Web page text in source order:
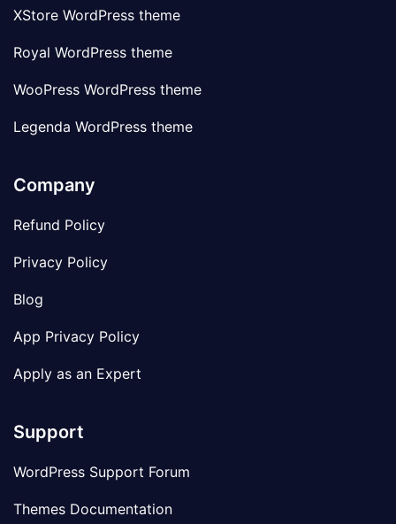
XStore WordPress theme
Royal WordPress theme
WooPress WordPress theme
Legenda WordPress theme
Company
Refund Policy
Privacy Policy
Blog
App Privacy Policy
Apply as an Expert
Support
WordPress Support Forum
Themes Documentation